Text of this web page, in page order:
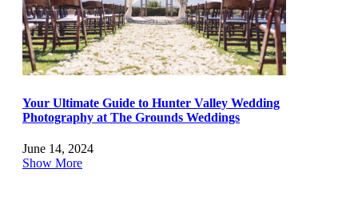
Your Ultimate Guide to Hunter Valley Wedding
Photography at The Grounds Weddings
June 14, 2024
Show More